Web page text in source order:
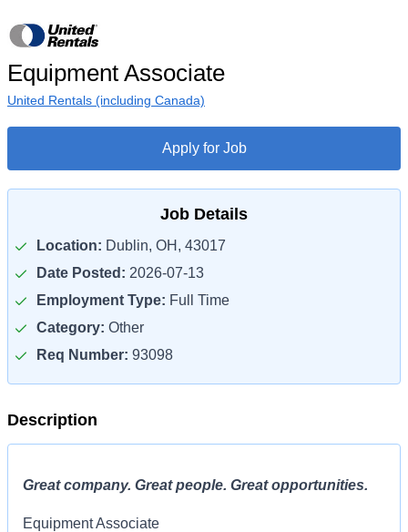
Equipment Associate
United Rentals (including Canada)
Apply for Job
Job Details
Location: Dublin, OH, 43017
Date Posted: 2026-07-13
Employment Type: Full Time
Category: Other
Req Number: 93098
Description
Great company. Great people. Great opportunities.
Equipment Associate